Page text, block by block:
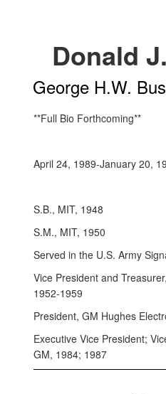
Donald
George H.W.
**Full Bio Forthcoming**
April 24, 1989-January 20,
S.B., MIT, 1948
S.M., MIT, 1950
Served in the U.S. Army
Vice President and
1952-1959
President, GM Hughes
Executive Vice President;
GM, 1984; 1987